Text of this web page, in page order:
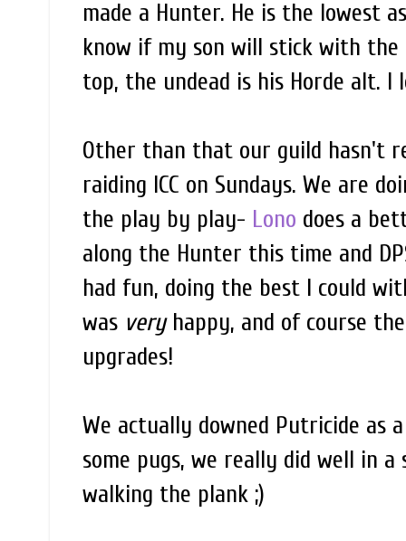
made a Hunter. He is the lowest
know if my son will stick with
top, the undead is his Horde alt. I
Other than that our guild hasn't
raiding ICC on Sundays. We are
the play by play- Lono does a
along the Hunter this time and
had fun, doing the best I could
was veryhappy, and of course
upgrades!
We actually downed Putricide as
some pugs, we really did well in
walking the plank ;)